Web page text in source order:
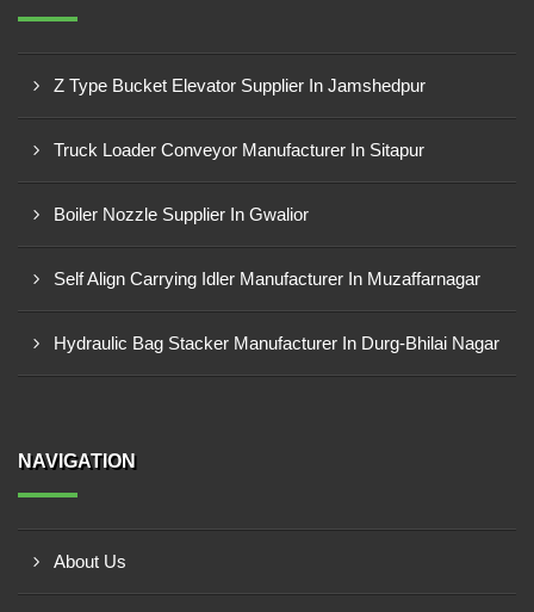
Z Type Bucket Elevator Supplier In Jamshedpur
Truck Loader Conveyor Manufacturer In Sitapur
Boiler Nozzle Supplier In Gwalior
Self Align Carrying Idler Manufacturer In Muzaffarnagar
Hydraulic Bag Stacker Manufacturer In Durg-Bhilai Nagar
NAVIGATION
About Us